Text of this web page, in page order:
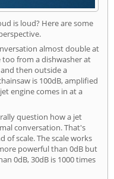
is loud? Here are some
almost double at
too from a dishwasher at
then outside a
is 100dB, amplified
engine comes in at a
question how a jet
conversation. That's
of scale. The scale works
powerful than 0dB but
0dB, 30dB is 1000 times